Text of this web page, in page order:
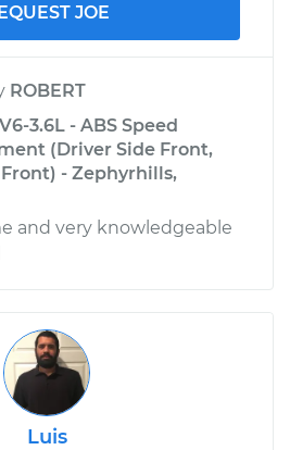
JOE
ROBERT
3.6L - ABS Speed
(Driver Side Front,
- Zephyrhills,
and very knowledgeable
Luis